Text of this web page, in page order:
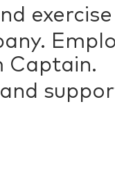
Captain.